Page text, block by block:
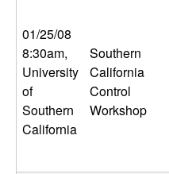
l
S
y
s
01/25/08
8:30am,
University
of
Southern
California
Southern
California
Control
Workshop